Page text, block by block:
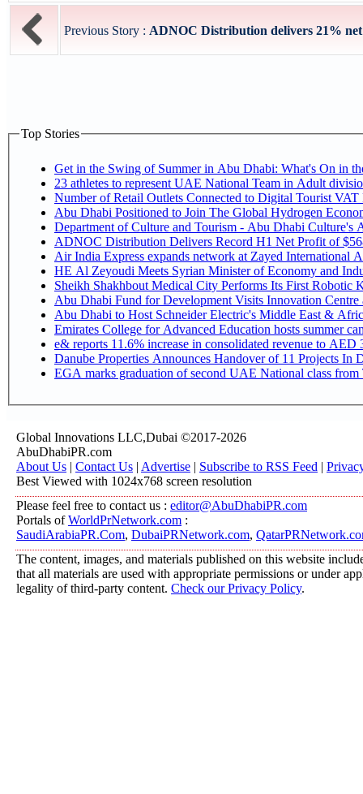
Previous Story : ADNOC Distribution delivers 21%
Top Stories
Get in the Swing of Summer in Abu Dhabi: What's On in
Number of Retail Outlets Connected to Digital Tourist
Abu Dhabi Positioned to Join The Global
Department of Culture and Tourism - Abu Dhabi Culture's
ADNOC Distribution Delivers Record H1 Net Profit of
Air India Express expands network at Zayed International
HE Al Zeyoudi Meets Syrian Minister of Economy and
Sheikh Shakhbout Medical City Performs Its First Robotic
Abu Dhabi Fund for Development Visits Innovation
Abu Dhabi to Host Schneider Electric's Middle East &
Emirates College for Advanced Education hosts summer
e& reports 11.6% increase in consolidated revenue to
Danube Properties Announces Handover of 11 Projects In
EGA marks graduation of second UAE National class from
Global Innovations LLC,Dubai ©2017-2026
AbuDhabiPR.com
About Us | Contact Us | Advertise | Subscribe to RSS Feed |
Best Viewed with 1024x768 screen resolution
Please feel free to contact us : editor@AbuDhabiPR.com
Portals ofWorldPrNetwork.com :
SaudiArabiaPR.Com, DubaiPRNetwork.com,
The content, images, and materials published on this website
that all materials are used with appropriate permissions or under
legality of third-party content. Check our Privacy Policy.